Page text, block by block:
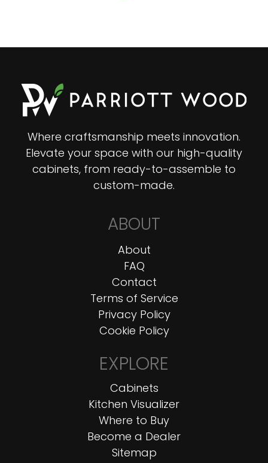
Where craftsmanship meets innovation.
Elevate your space with our high-quality
cabinets, from ready-to-assemble to
custom-made.
ABOUT
About
FAQ
Contact
Terms of Service
Privacy Policy
Cookie Policy
EXPLORE
Cabinets
Kitchen Visualizer
Where to Buy
Become a Dealer
Sitemap